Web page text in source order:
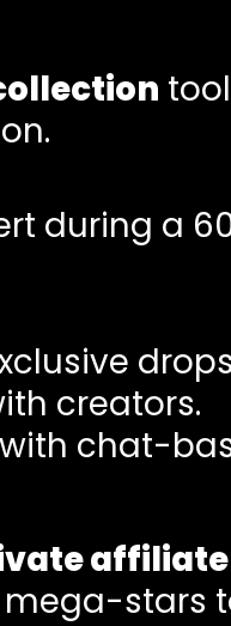
during a
creators.
with chat-
stars